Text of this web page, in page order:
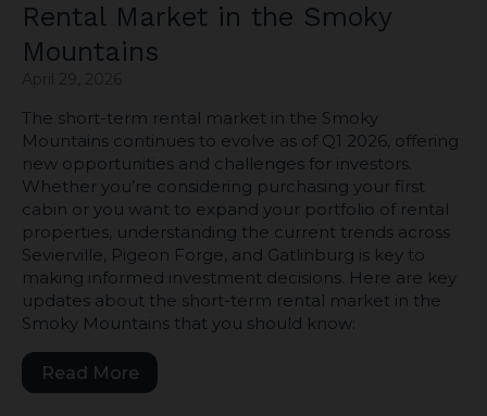
Rental Market in the Smoky
Mountains
The short-term rental market in the Smoky
Mountains continues to evolve as of Q1 2026, offering
new opportunities and challenges for investors.
Whether you’re considering purchasing your first
cabin or you want to expand your portfolio of rental
properties, understanding the current trends across
Sevierville, Pigeon Forge, and Gatlinburg is key to
making informed investment decisions. Here are key
updates about the short-term rental market in the
Smoky Mountains that you should know:
Read More